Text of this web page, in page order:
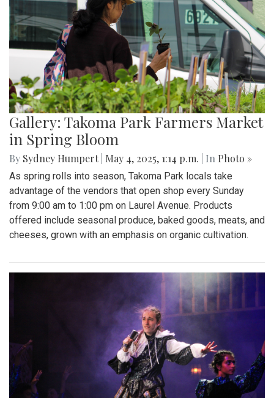
Gallery: Takoma Park Farmers Market
in Spring Bloom
By Sydney Humpert May 4, 2025, 1:14 p.m. | In Photo »
As spring rolls into season, Takoma Park locals take
advantage of the vendors that open shop every Sunday
from 9:00 am to 1:00 pm on Laurel Avenue. Products
offered include seasonal produce, baked goods, meats, and
cheeses, grown with an emphasis on organic cultivation.